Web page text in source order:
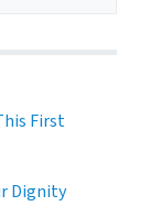
First
Dignity